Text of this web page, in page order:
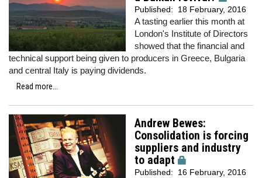
Published: 18 February, 2016
A tasting earlier this month at
London's Institute of Directors
showed that the financial and
technical support being given to producers in Greece, Bulgaria
and central Italy is paying dividends.
Read more...
Andrew Bewes:
Consolidation is forcing
suppliers and industry
to adapt
Published: 16 February, 2016